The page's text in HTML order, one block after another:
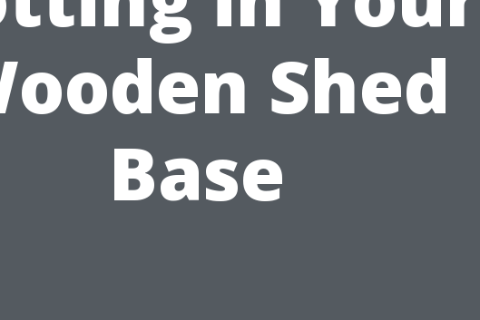
Shed
Base